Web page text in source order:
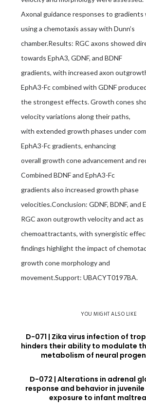
Axonal guidance responses to
using a chemotaxis assay with Dunn’s
chamber.Results: RGC axons showed
towards EphA3, GDNF, and BDNF
gradients, with increased axon
EphA3-Fc combined with GDNF
the strongest effects. Growth cones
velocity variations along their paths,
with extended growth phases under
EphA3-Fc gradients, enhancing
overall growth cone advancement and
Combined BDNF and EphA3-Fc
gradients also increased growth phase
velocities.Conclusion: GDNF, BDNF, and
RGC axon outgrowth velocity and act as
chemoattractants, with synergistic
findings highlight the impact of
growth cone morphology and
movement.Support: UBACYT0197BA.
YOU MIGHT ALSO LIKE
D-071 | Zika virus infection of
hinders their ability to modulate
metabolism of neural
D-072 | Alterations in adrenal
response and behavior in
exposure to infant